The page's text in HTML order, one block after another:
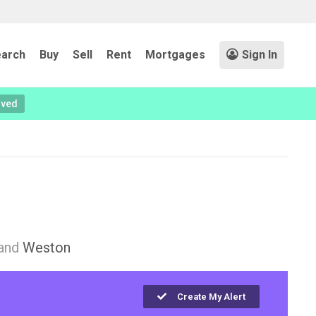
Buy Sell Rent Mortgages Sign In
Weston
Create My Alert